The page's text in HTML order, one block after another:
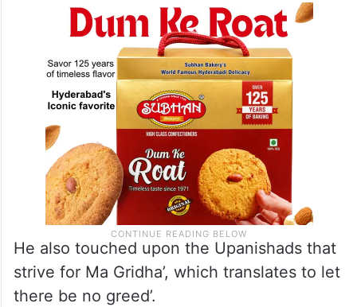
He also touched upon the Upanishads that
strive for Ma Gridha’, which translates to let
there be no greed’.